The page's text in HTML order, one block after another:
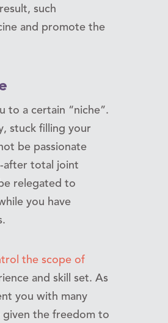
such
and promote the
to a certain “niche”.
stuck filling your
be passionate
after total joint
relegated to
you have
the scope of
and skill set. As
you with many
the freedom to